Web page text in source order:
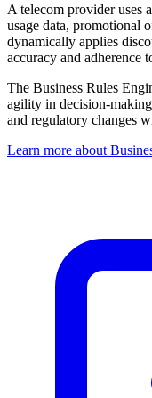
A telecom provider uses
usage data, promotional
dynamically applies
accuracy and adherence
The Business Rules
agility in decision-
and regulatory changes
Learn more about